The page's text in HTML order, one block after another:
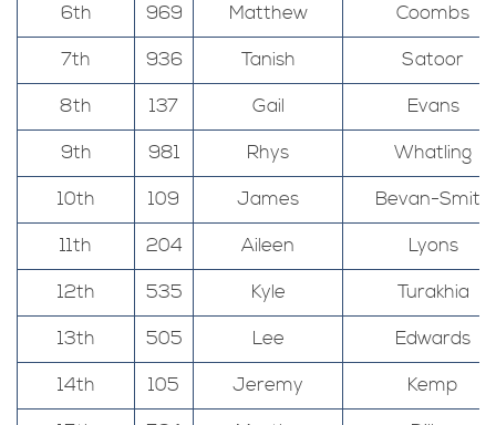
6th
969 Matthew
Coombs
7th
936 Tanish
Satoor
8th
137 Gail
Evans
9th
981 Rhys
Whatling
10th
109 James
Bevan-Smith
11th
204 Aileen
Lyons
12th
535 Kyle
Turakhia
13th
505 Lee
Edwards
14th
105 Jeremy
Kemp